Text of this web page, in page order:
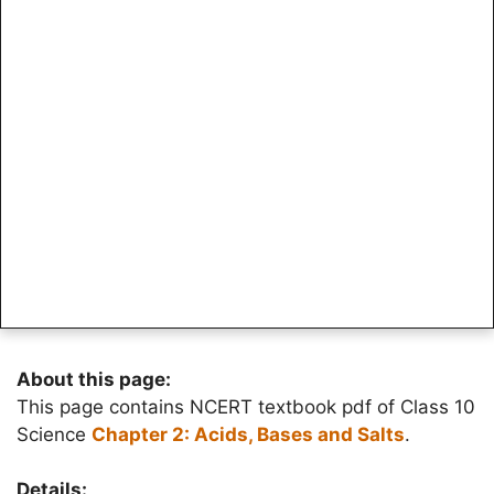
About this page:
This page contains NCERT textbook pdf of Class 10
Science Chapter 2: Acids, Bases and Salts.
Details: